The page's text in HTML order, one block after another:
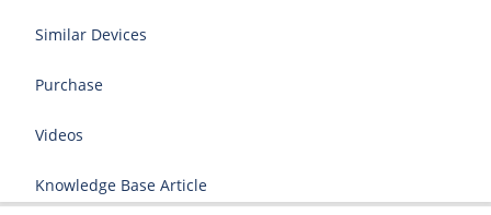
Similar Devices
Purchase
Videos
Knowledge Base Article